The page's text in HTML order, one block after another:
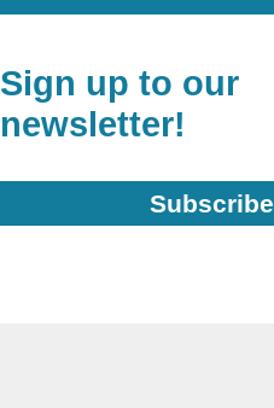
Sign up to our
newsletter!
Subscribe